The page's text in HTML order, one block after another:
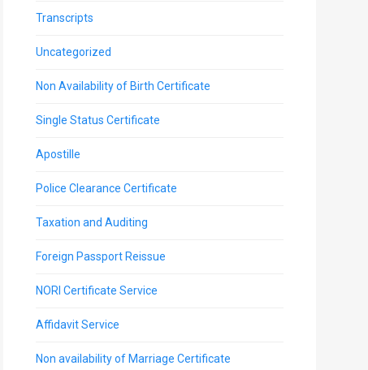
Transcripts
Uncategorized
Non Availability of Birth Certificate
Single Status Certificate
Apostille
Police Clearance Certificate
Taxation and Auditing
Foreign Passport Reissue
NORI Certificate Service
Affidavit Service
Non availability of Marriage Certificate